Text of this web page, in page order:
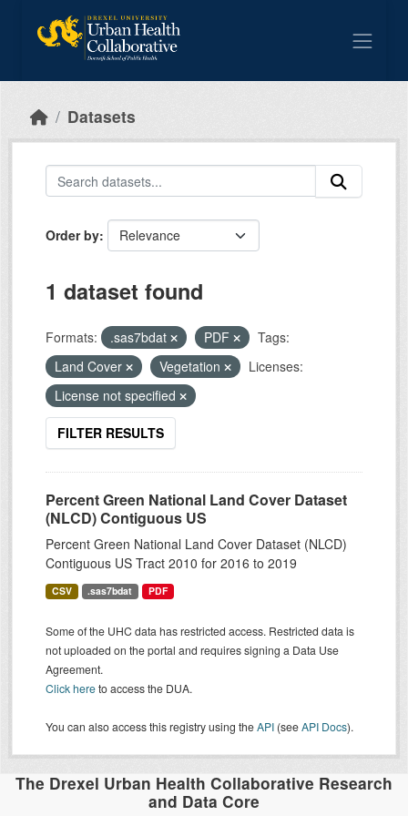
Datasets
Order by
1 dataset found
Formats: .sas7bdat PDF
Tags:
Land Cover
Vegetation
Licenses:
License not specified
FILTER RESULTS
Percent Green National Land Cover Dataset
(NLCD) Contiguous US
Percent Green National Land Cover Dataset (NLCD)
Contiguous US Tract 2010 for 2016 to 2019
CSV .sas7bdat PDF
Some of the UHC data has restricted access. Restricted data is
not uploaded on the portal and requires signing a Data Use
Agreement.
Click hereto access the DUA.
You can also access this registry using theAPI (seeAPI Docs).
The Drexel Urban Health Collaborative Research
and Data Core